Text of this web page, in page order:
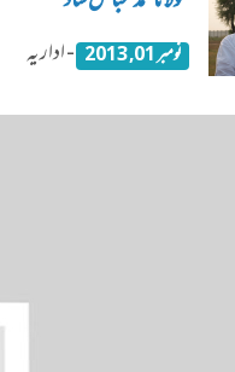
نومبر 01, 2013 - اداریہ